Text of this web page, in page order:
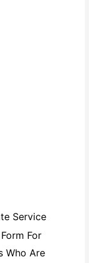
Service
For
Who Are